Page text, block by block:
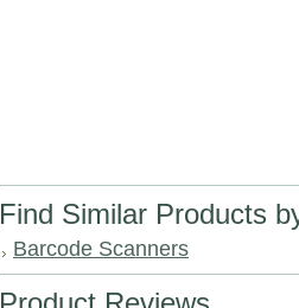
Find Similar Products
Barcode Scanners